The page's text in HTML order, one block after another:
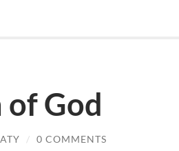
God
/ 0 COMMENTS